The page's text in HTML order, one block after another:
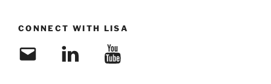
CONNECT WITH LISA
Email LinkedIn YouTube